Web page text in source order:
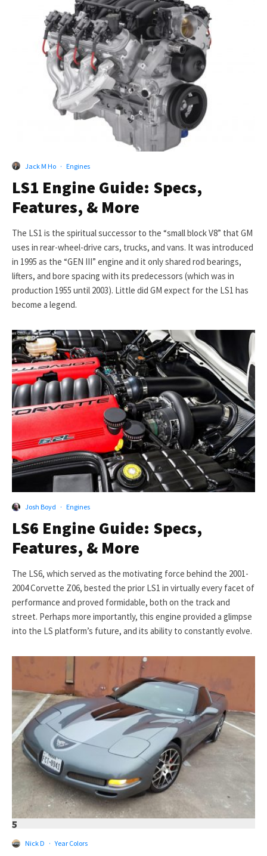
Jack M Ho · Engines
LS1 Engine Guide: Specs,
Features, & More
The LS1 is the spiritual successor to the “small block V8” that GM
uses in rear-wheel-drive cars, trucks, and vans. It was introduced
in 1995 as the “GEN III” engine and it only shared rod bearings,
lifters, and bore spacing with its predecessors (which was in
production 1955 until 2003). Little did GM expect for the LS1 has
become a legend.
Josh Boyd · Engines
LS6 Engine Guide: Specs,
Features, & More
The LS6, which served as the motivating force behind the 2001-
2004 Corvette Z06, bested the prior LS1 in virtually every facet of
performance and proved formidable, both on the track and
street. Perhaps more importantly, this engine provided a glimpse
into the LS platform’s future, and its ability to constantly evolve.
5
Nick D · Year Colors